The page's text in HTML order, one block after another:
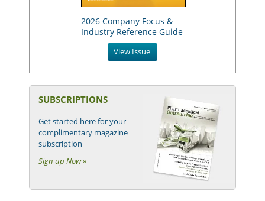
2026 Company Focus &
Industry Reference Guide
View Issue
SUBSCRIPTIONS
Get started here for your
complimentary magazine
subscription
Sign up Now »